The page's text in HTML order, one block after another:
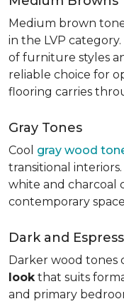
Medium brown
in the LVP
of furniture styles
reliable choice for
flooring carries
Gray Tones
Cool gray wood
transitional
white and charcoal
contemporary
Dark and
Darker wood tones
lookthat suits
and primary